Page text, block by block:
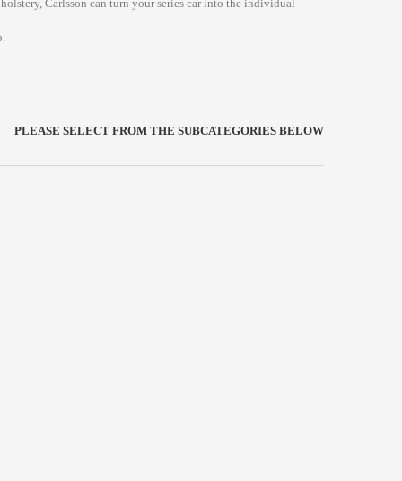
Carlsson can turn your series car into the individual
PLEASE SELECT FROM THE SUBCATEGORIES BELOW